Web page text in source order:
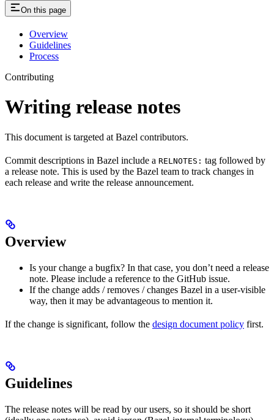
On this page
Overview
Guidelines
Process
Contributing
Writing release notes
This document is targeted at Bazel contributors.
Commit descriptions in Bazel include a RELNOTES: tag followed by
a release note. This is used by the Bazel team to track changes in
each release and write the release announcement.
Overview
Is your change a bugfix? In that case, you don’t need a release
note. Please include a reference to the GitHub issue.
If the change adds / removes / changes Bazel in a user-visible
way, then it may be advantageous to mention it.
If the change is significant, follow the design document policy first.
Guidelines
The release notes will be read by our users, so it should be short